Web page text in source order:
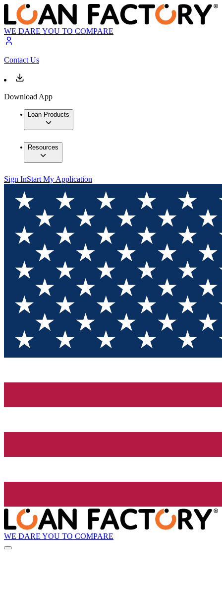
WE DARE YOU TO COMPARE
Contact Us
Download App
Loan Products
Resources
Sign InStart My Application
WE DARE YOU TO COMPARE